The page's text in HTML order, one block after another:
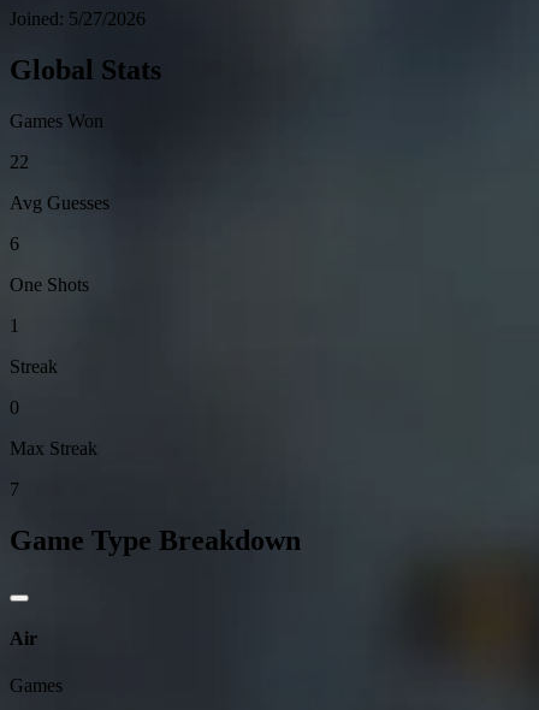
Joined: 5/27/2026
Global Stats
Games Won
22
Avg Guesses
6
One Shots
1
Streak
0
Max Streak
7
Game Type Breakdown
Air
Games